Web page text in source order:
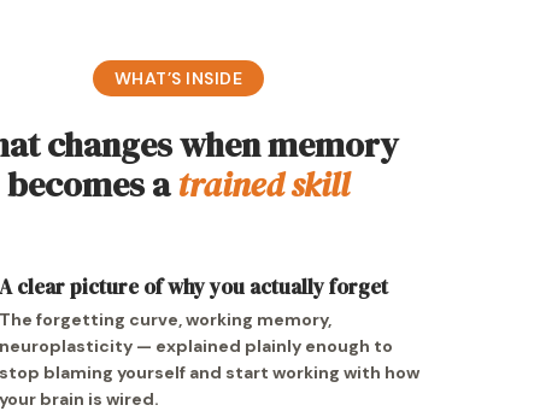
WHAT’S INSIDE
changes when memory
becomes atrained skill
clear picture of why you actually forget
forgetting curve, working memory,
— explained plainly enough to
blaming yourself and start working with how
brain is wired.